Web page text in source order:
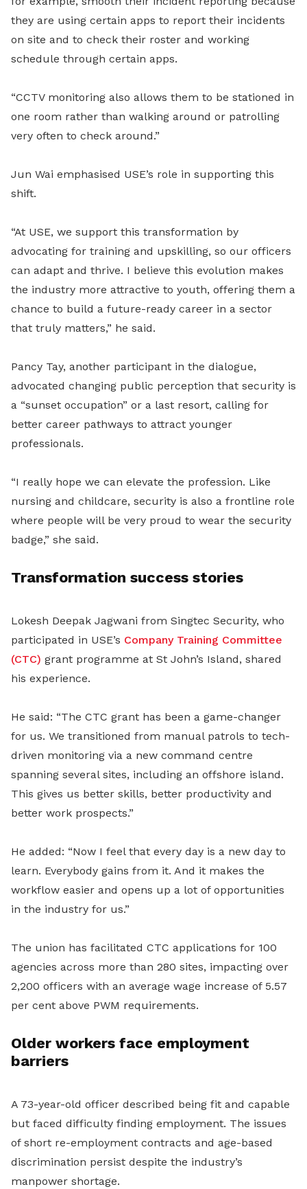
they are using certain apps to report their incidents
on site and to check their roster and working
schedule through certain apps.
“CCTV monitoring also allows them to be stationed in
one room rather than walking around or patrolling
very often to check around.”
Jun Wai emphasised USE’s role in supporting this
shift.
“At USE, we support this transformation by
advocating for training and upskilling, so our officers
can adapt and thrive. I believe this evolution makes
the industry more attractive to youth, offering them a
chance to build a future-ready career in a sector
that truly matters,” he said.
Pancy Tay, another participant in the dialogue,
advocated changing public perception that security is
a “sunset occupation” or a last resort, calling for
better career pathways to attract younger
professionals.
“I really hope we can elevate the profession. Like
nursing and childcare, security is also a frontline role
where people will be very proud to wear the security
badge,” she said.
Transformation success stories
Lokesh Deepak Jagwani from Singtec Security, who
participated in USE’s Company Training Committee
(CTC) grant programme at St John’s Island, shared
his experience.
He said: “The CTC grant has been a game-changer
for us. We transitioned from manual patrols to tech-
driven monitoring via a new command centre
spanning several sites, including an offshore island.
This gives us better skills, better productivity and
better work prospects.”
He added: “Now I feel that every day is a new day to
learn. Everybody gains from it. And it makes the
workflow easier and opens up a lot of opportunities
in the industry for us.”
The union has facilitated CTC applications for 100
agencies across more than 280 sites, impacting over
2,200 officers with an average wage increase of 5.57
per cent above PWM requirements.
Older workers face employment
barriers
A 73-year-old officer described being fit and capable
but faced difficulty finding employment. The issues
of short re-employment contracts and age-based
discrimination persist despite the industry’s
manpower shortage.